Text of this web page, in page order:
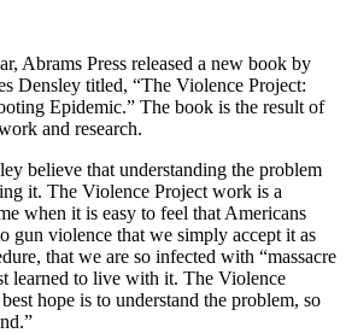
Abrams Press released a new book by
Densley titled, “The Violence Project:
Epidemic.” The book is the result of
and research.
believe that understanding the problem
it. The Violence Project work is a
when it is easy to feel that Americans
gun violence that we simply accept it as
that we are so infected with “massacre
learned to live with it. The Violence
hope is to understand the problem, so